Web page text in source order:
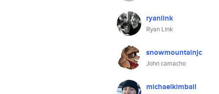
ryanlink
Ryan Link
snowmountainjc
John camacho
michaelkimball